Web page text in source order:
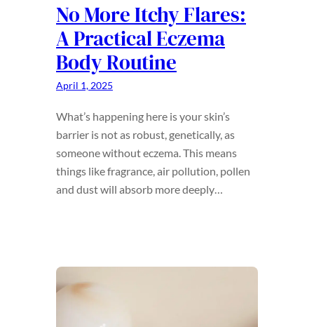
No More Itchy Flares:
A Practical Eczema
Body Routine
April 1, 2025
What’s happening here is your skin’s
barrier is not as robust, genetically, as
someone without eczema. This means
things like fragrance, air pollution, pollen
and dust will absorb more deeply…